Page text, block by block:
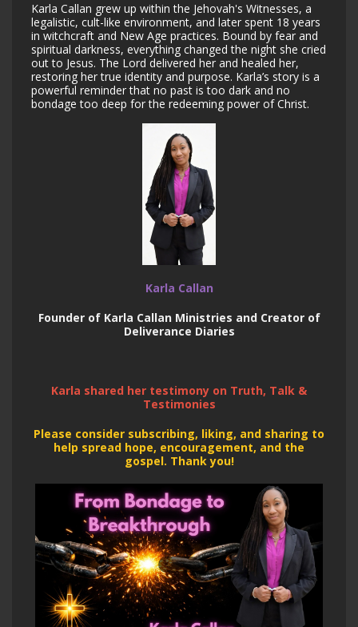
Karla Callan grew up within the Jehovah's Witnesses, a
legalistic, cult-like environment, and later spent 18 years
in witchcraft and New Age practices. Bound by fear and
spiritual darkness, everything changed the night she cried
out to Jesus. The Lord delivered her and healed her,
restoring her true identity and purpose. Karla’s story is a
powerful reminder that no past is too dark and no
bondage too deep for the redeeming power of Christ.
Karla Callan
Founder of Karla Callan Ministries and Creator of
Deliverance Diaries
Karla shared her testimony on Truth, Talk &
Testimonies
Please consider subscribing, liking, and sharing to
help spread hope, encouragement, and the
gospel. Thank you!